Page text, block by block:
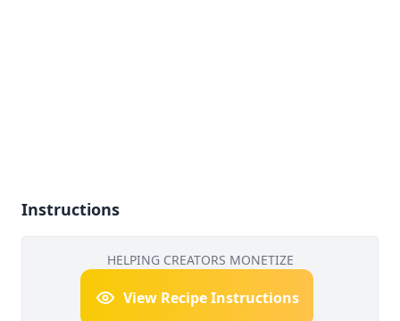
Instructions
HELPING CREATORS MONETIZE
View Recipe Instructions